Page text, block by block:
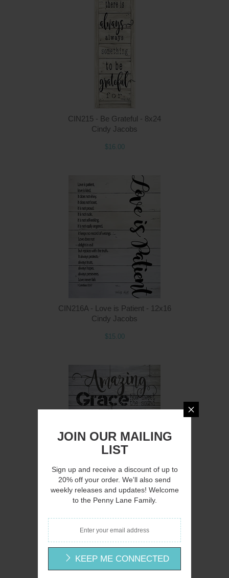
CIN215 - Be Grateful - 8x24
Cindy Jacobs
$16.00
CIN216A - Love is Patient - 12x16
Cindy Jacobs
$15.00
CIN217 - Amazing Grace - 12x16
JOIN OUR MAILING
LIST
Sign up and receive a discount of up to
20% off your order. We'll also send
weekly releases and updates! Welcome
to the Penny Lane Family.
KEEP ME CONNECTED